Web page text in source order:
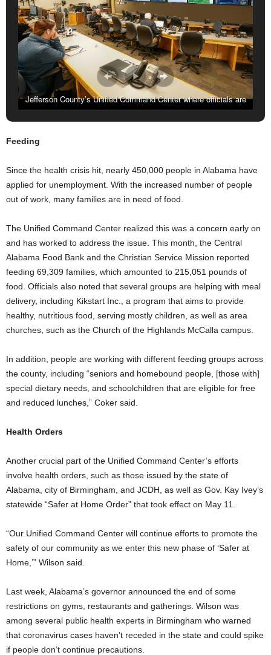
Jefferson County’s Unified Command Center where officials are
Feeding
Since the health crisis hit, nearly 450,000 people in Alabama have
applied for unemployment. With the increased number of people
out of work, many families are in need of food.
The Unified Command Center realized this was a concern early on
and has worked to address the issue. This month, the Central
Alabama Food Bank and the Christian Service Mission reported
feeding 69,309 families, which amounted to 215,051 pounds of
food. Officials also noted that several groups are helping with meal
delivery, including Kikstart Inc., a program that aims to provide
healthy, nutritious food, serving mostly children, as well as area
churches, such as the Church of the Highlands McCalla campus.
In addition, people are working with different feeding groups across
the county, including “seniors and homebound people, [those with]
special dietary needs, and schoolchildren that are eligible for free
and reduced lunches,” Coker said.
Health Orders
Another crucial part of the Unified Command Center’s efforts
involve health orders, such as those issued by the state of
Alabama, city of Birmingham, and JCDH, as well as Gov. Kay Ivey’s
statewide “Safer at Home Order” that took effect on May 11.
“Our Unified Command Center will continue efforts to promote the
safety of our community as we enter this new phase of ‘Safer at
Home,’” Wilson said.
Last week, Alabama’s governor announced the end of some
restrictions on gyms, restaurants and gatherings. Wilson was
among several public health experts in Birmingham who warned
that coronavirus cases haven’t receded in the state and could spike
if people don’t continue precautions.